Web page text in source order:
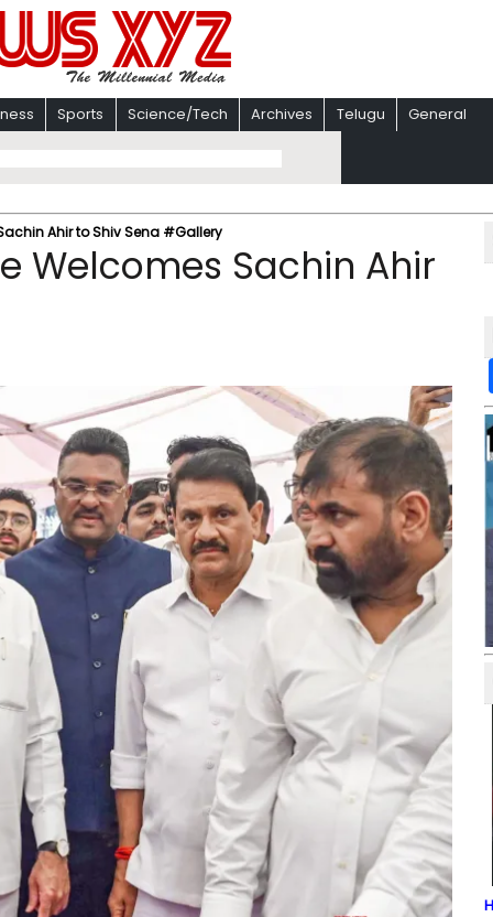
Sports Science/Tech Archives Telugu General
Ahir to Shiv Sena #Gallery
Welcomes Sachin Ahir